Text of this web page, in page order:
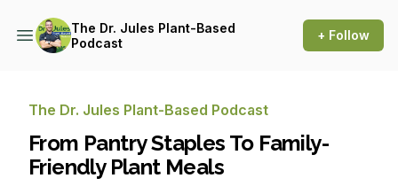
The Dr. Jules Plant-Based
Podcast
+ Follow
The Dr. Jules Plant-Based Podcast
From Pantry Staples To Family-
Friendly Plant Meals